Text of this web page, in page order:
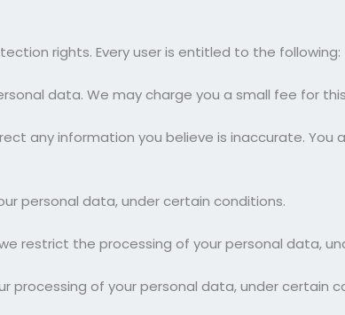
rights. Every user is entitled to the following:
data. We may charge you a small fee for
any information you believe is inaccurate. You
personal data, under certain conditions.
restrict the processing of your personal data,
of your personal data, under certain